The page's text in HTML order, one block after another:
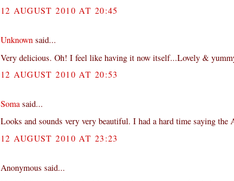
12 AUGUST 2010 AT 20:45
Unknown said...
Very delicious. Oh! I feel like having it now itself...Lovely &
12 AUGUST 2010 AT 20:53
Somasaid...
Looks and sounds very very beautiful. I had a hard time saying the
12 AUGUST 2010 AT 23:23
Anonymous said...